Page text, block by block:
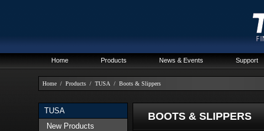
Home Products News & Events Support
Home / Products / TUSA / Boots & Slippers
TUSA
New Products
BOOTS & SLIPPERS